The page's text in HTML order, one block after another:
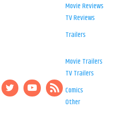
Movie Reviews
TV Reviews
Trailers
Movie Trailers
TV Trailers
Comics
Other